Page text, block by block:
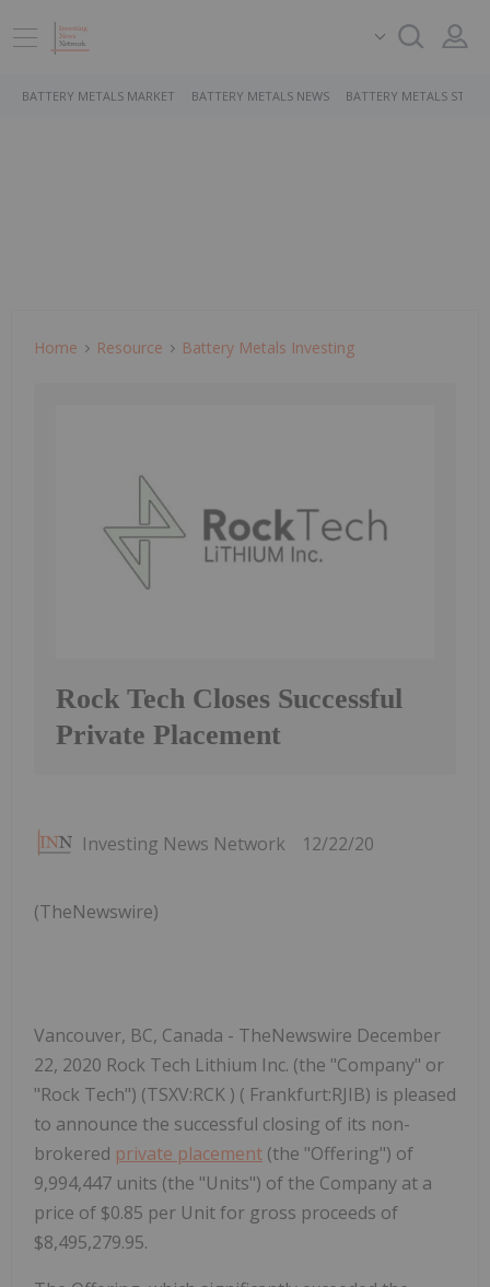
BATTERY METALS MARKET BATTERY METALS NEWS BATTERY METALS
Home Resource Battery Metals Investing
Rock Tech Closes Successful
Private Placement
Investing News Network 12/22/20
(TheNewswire)
Vancouver, BC, Canada - TheNewswire December
22, 2020 Rock Tech Lithium Inc. (the "Company" or
"Rock Tech") (TSXV:RCK ) ( Frankfurt:RJIB) is pleased
to announce the successful closing of its non-
brokered private placement (the "Offering") of
9,994,447 units (the "Units") of the Company at a
price of $0.85 per Unit for gross proceeds of
$8,495,279.95.